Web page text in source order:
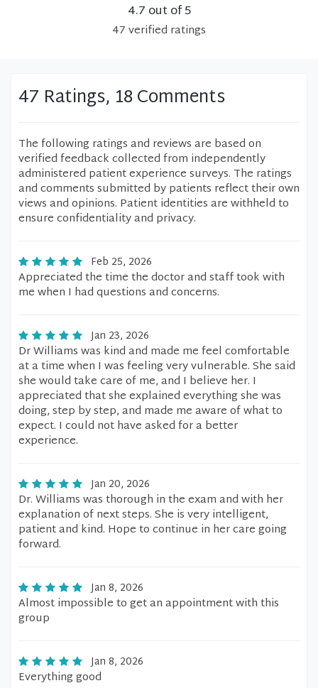
4.7 out of 5
47verified ratings
47 Ratings, 18 Comments
The following ratings and reviews are based on
verified feedback collected from independently
administered patient experience surveys. The ratings
and comments submitted by patients reflect their own
views and opinions. Patient identities are withheld to
ensure confidentiality and privacy.
Feb 25, 2026
Appreciated the time the doctor and staff took with
me when I had questions and concerns.
Jan 23, 2026
Dr Williams was kind and made me feel comfortable
at a time when I was feeling very vulnerable. She said
she would take care of me, and I believe her. I
appreciated that she explained everything she was
doing, step by step, and made me aware of what to
expect. I could not have asked for a better
experience.
Jan 20, 2026
Dr. Williams was thorough in the exam and with her
explanation of next steps. She is very intelligent,
patient and kind. Hope to continue in her care going
forward.
Jan 8, 2026
Almost impossible to get an appointment with this
group
Jan 8, 2026
Everything good